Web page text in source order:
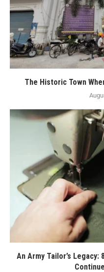
The Historic Town
An Army Tailor’s Legacy: